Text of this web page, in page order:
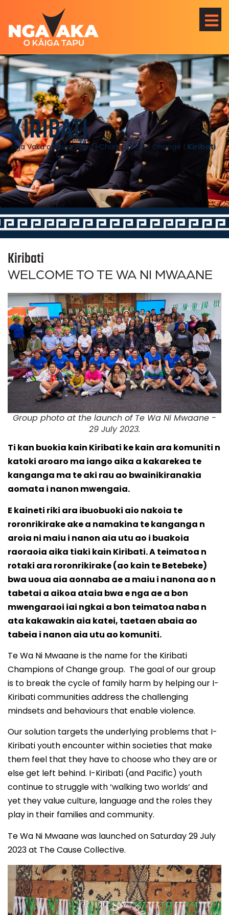
KIRIBATI
Nga Vaka o Kāiga Tapu|Champions of Change Kiribati
Kiribati
WELCOME TO TE WA NI MWAANE
Group photo at the launch of Te Wa Ni Mwaane -
29 July 2023.
Ti kan buokia kain Kiribati ke kain ara komuniti n
katoki aroaro ma iango aika a kakarekea te
kanganga ma te aki rau ao bwainikiranakia
aomata i nanon mwengaia.
E kaineti riki ara ibuobuoki aio nakoia te
roronrikirake ake a namakina te kanganga n
aroia ni maiu i nanon aia utu ao i buakoia
raoraoia aika tiaki kain Kiribati. A teimatoa n
rotaki ara roronrikirake (ao kain te Betebeke)
bwa uoua aia aonnaba ae a maiu i nanona ao n
tabetai a aikoa ataia bwa e nga ae a bon
mwengaraoi iai ngkai a bon teimatoa naba n
ata kakawakin aia katei, taetaen abaia ao
tabeia i nanon aia utu ao komuniti.
Te Wa Ni Mwaane is the name for the Kiribati
Champions of Change group. The goal of our group
is to break the cycle of family harm by helping our I-
Kiribati communities address the challenging
mindsets and behaviours that enable violence.
Our solution targets the underlying problems that I-
Kiribati youth encounter within societies that make
them feel that they have to choose who they are or
else get left behind. I-Kiribati (and Pacific) youth
continue to struggle with ‘walking two worlds’ and
yet they value culture, language and the roles they
play in their families and community.
Te Wa Ni Mwaane was launched on Saturday 29 July
2023 at The Cause Collective.